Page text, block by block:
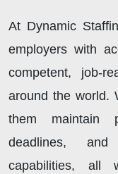
At Dynamic
employers with
competent, job-
around the world.
them maintain
deadlines,
capabilities, all